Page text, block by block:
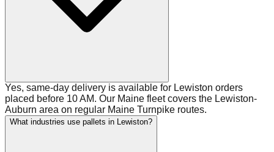
Yes, same-day delivery is available for Lewiston orders
placed before 10 AM. Our Maine fleet covers the Lewiston-
Auburn area on regular Maine Turnpike routes.
What industries use pallets in Lewiston?